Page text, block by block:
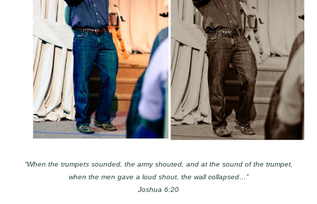
“When the trumpets sounded, the army shouted, and at the sound of the trumpet,
when the men gave a loud shout, the wall collapsed…”
Joshua 6:20